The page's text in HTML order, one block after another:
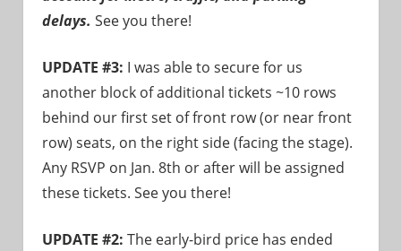
delays. See you there!
UPDATE #3: I was able to secure for us
another block of additional tickets ~10 rows
behind our first set of front row (or near front
row) seats, on the right side (facing the stage).
Any RSVP on Jan. 8th or after will be assigned
these tickets. See you there!
UPDATE #2: The early-bird price has ended